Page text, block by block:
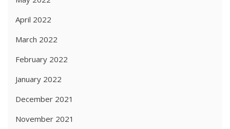
April 2022
March 2022
February 2022
January 2022
December 2021
November 2021